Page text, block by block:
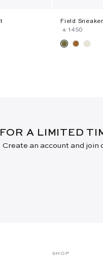
Field Sneaker
‎ ⃁ ⁦1450⁩ ‎
FOR A LIMITED
Create an account and
SHOP